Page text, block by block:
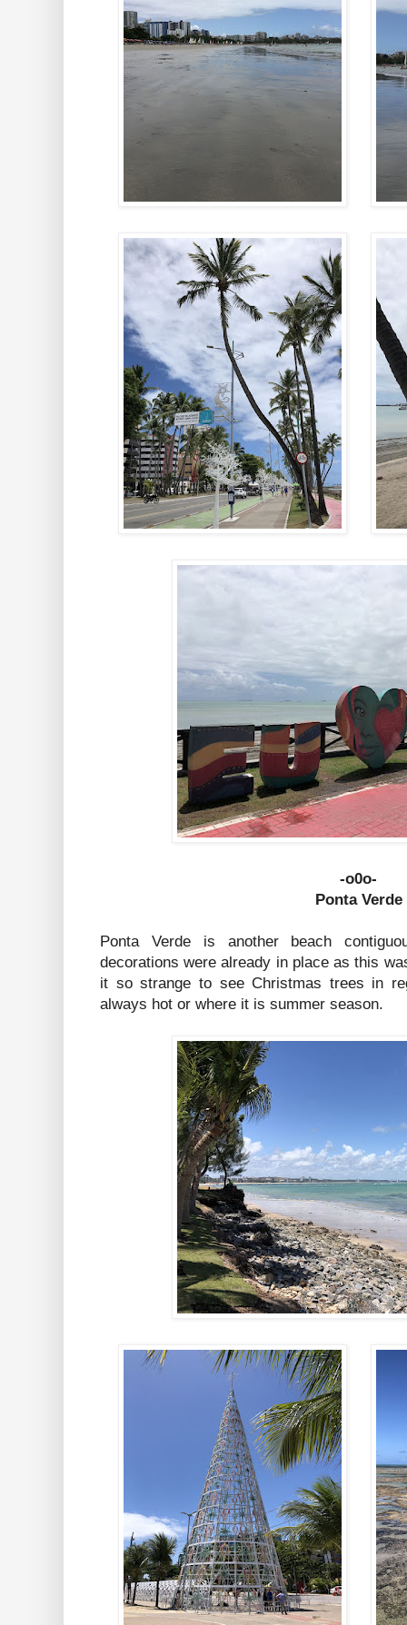
-o0o-
Ponta Verde
Ponta Verde is another beach
decorations were already in place as this
it so strange to see Christmas trees in
always hot or where it is summer season.